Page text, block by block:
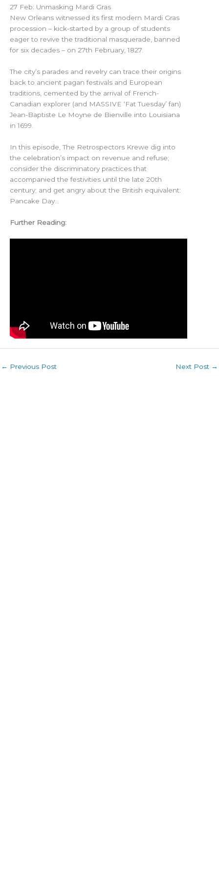
27 Feb: Unmasking Mardi Gras
New Orleans witnessed its first modern Mardi Gras
procession – kick-started by a group of students
eager to revive the traditional masquerade, banned
for six decades – on 27th February, 1827.
The city’s parades and revelry can trace their origins
back to ancient pagan festivals and European
traditions, cemented by the arrival of French-
Canadian explorer (and MASSIVE ‘Fat Tuesday’ fan)
Jean-Baptiste Le Moyne de Bienville into Louisiana
in 1699.
In this episode, The Retrospectors Krewe dig into
the celebration’s impact on revenue and refuse;
consider the discriminatory practices that
accompanied the festivities until the late 20th
century; and get angry about the British equivalent:
Pancake Day…
Further Reading:
← Previous Post Next Post →